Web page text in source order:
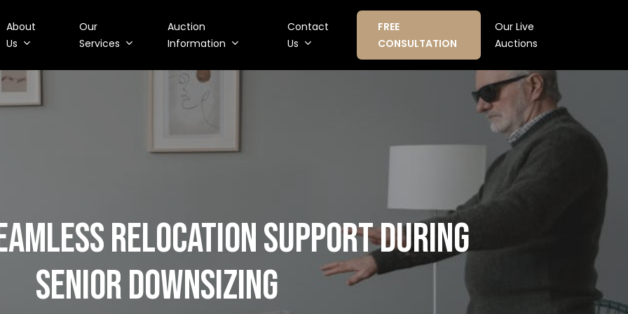
About
Us
Our
Services
Auction
Information
Contact
Us
FREE
CONSULTATION
Our Live
Auctions
RELOCATION SUPPORT DURING
SENIOR DOWNSIZING